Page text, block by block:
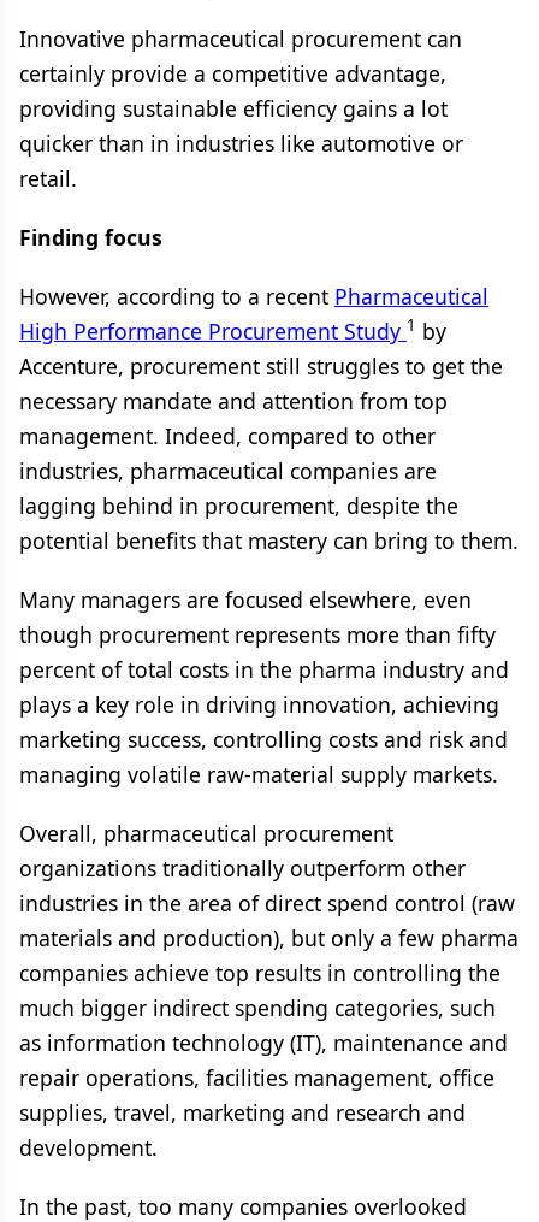
Innovative pharmaceutical procurement can
certainly provide a competitive advantage,
providing sustainable efficiency gains a lot
quicker than in industries like automotive or
retail.
Finding focus
However, according to a recent Pharmaceutical
High Performance Procurement Study 1 by
Accenture, procurement still struggles to get the
necessary mandate and attention from top
management. Indeed, compared to other
industries, pharmaceutical companies are
lagging behind in procurement, despite the
potential benefits that mastery can bring to them.
Many managers are focused elsewhere, even
though procurement represents more than fifty
percent of total costs in the pharma industry and
plays a key role in driving innovation, achieving
marketing success, controlling costs and risk and
managing volatile raw-material supply markets.
Overall, pharmaceutical procurement
organizations traditionally outperform other
industries in the area of direct spend control (raw
materials and production), but only a few pharma
companies achieve top results in controlling the
much bigger indirect spending categories, such
as information technology (IT), maintenance and
repair operations, facilities management, office
supplies, travel, marketing and research and
development.
In the past, too many companies overlooked